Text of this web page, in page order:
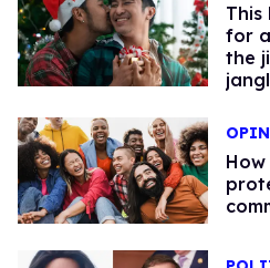
This
for
the